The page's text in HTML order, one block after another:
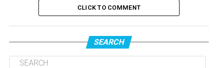
CLICK TO COMMENT
SEARCH